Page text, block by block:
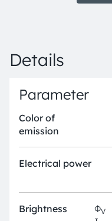
Details
Parameter
Color of
emission
Electrical power
Brightness ΦV